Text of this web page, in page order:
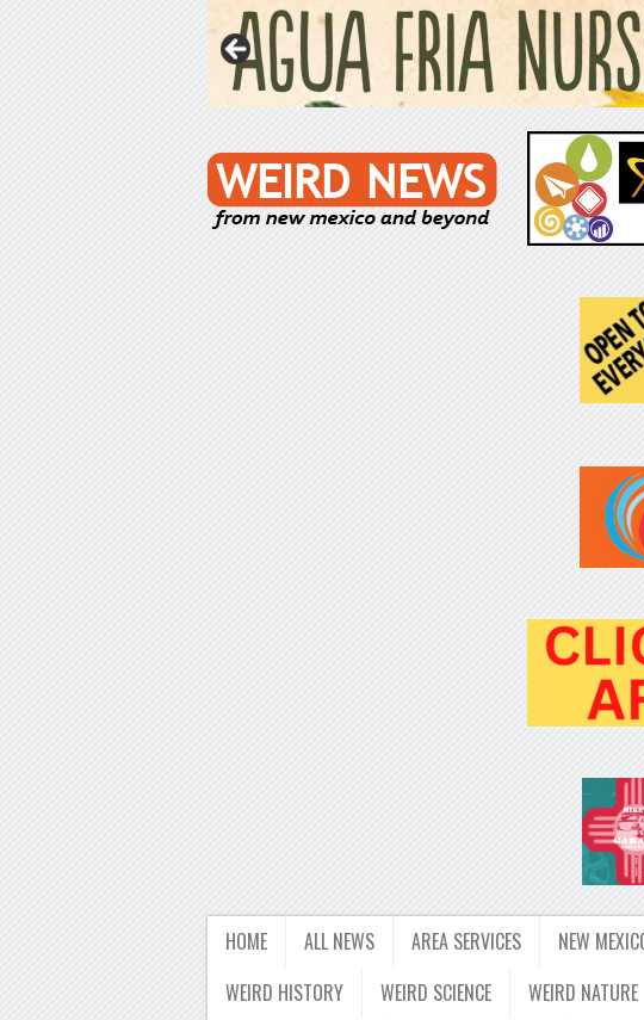
HOME ALL NEWS AREA SERVICES NEW
WEIRD HISTORY
WEIRD SCIENCE WEIRD NATURE